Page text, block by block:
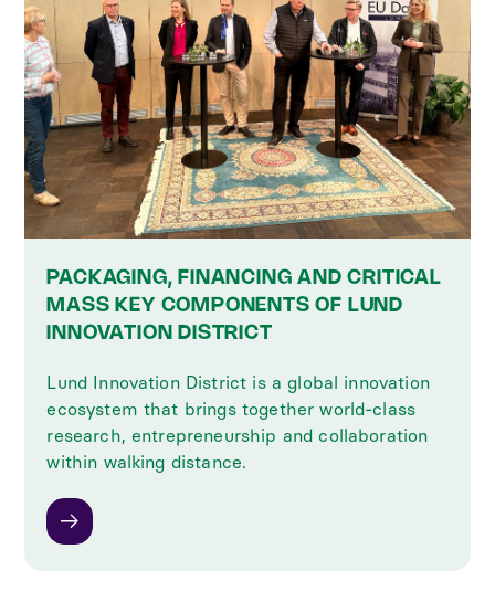
PACKAGING, FINANCING AND CRITICAL
MASS KEY COMPONENTS OF LUND
INNOVATION DISTRICT
Lund Innovation District is a global innovation
ecosystem that brings together world-class
research, entrepreneurship and collaboration
within walking distance.